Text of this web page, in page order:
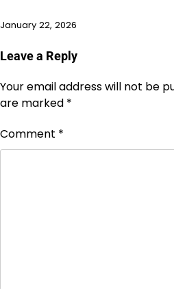
January 22, 2026
Leave a Reply
Your email address will not be
are marked *
Comment *